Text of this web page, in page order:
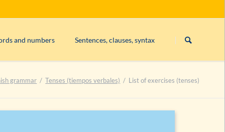
navigation
and numbers
hombre)
Sentences, clauses, syntax
grammar Tenses (tiempos verbales) List of exercises (tenses)